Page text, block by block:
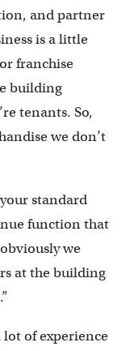
and partner
is a little
franchise
building
tenants. So,
we don’t
standard
function that
we
at the building
lot of experience